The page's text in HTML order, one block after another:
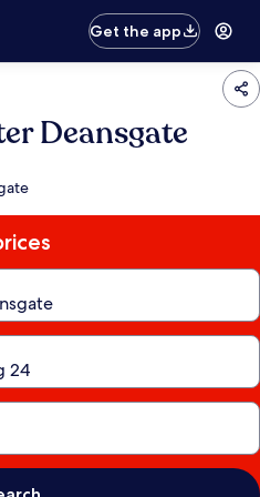
Get the app
Deansgate